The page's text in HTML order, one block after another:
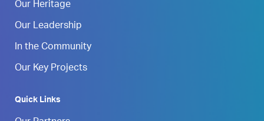
Our Heritage
Our Leadership
In the Community
Our Key Projects
Quick Links